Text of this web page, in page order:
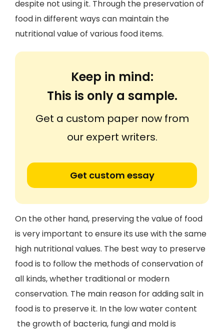
despite not using it. Through the preservation of
food in different ways can maintain the
nutritional value of various food items.
Keep in mind:
This is only a sample.
Get a custom paper now from
our expert writers.
Get custom essay
On the other hand, preserving the value of food
is very important to ensure its use with the same
high nutritional values. The best way to preserve
food is to follow the methods of conservation of
all kinds, whether traditional or modern
conservation. The main reason for adding salt in
food is to preserve it. In the low water content
the growth of bacteria, fungi and mold is